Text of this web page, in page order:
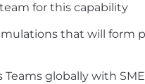
for this capability
that will form
globally with